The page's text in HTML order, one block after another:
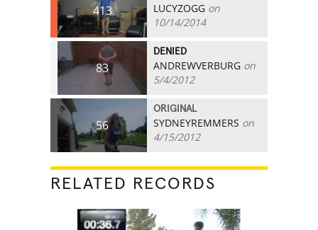
413 LUCYZOGG on
10/14/2014
83
DENIED
ANDREWVERBURG on
5/4/2012
56
ORIGINAL
SYDNEYREMMERS on
4/15/2012
RELATED RECORDS